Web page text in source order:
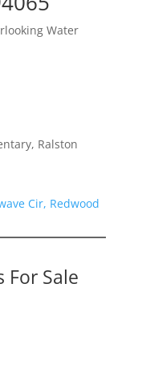
Water
Ralston
Cir, Redwood
For Sale